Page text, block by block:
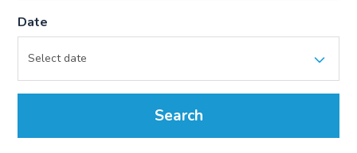
Date
Search